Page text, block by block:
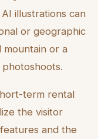
illustrations can
or geographic
mountain or a
term rental
the visitor
and the